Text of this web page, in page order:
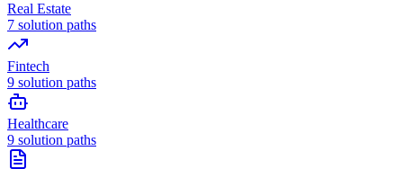
Real Estate
7 solution paths
Fintech
9 solution paths
Healthcare
9 solution paths